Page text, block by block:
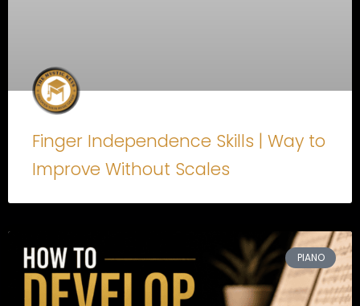
Finger Independence Skills | Way to
Improve Without Scales
PIANO